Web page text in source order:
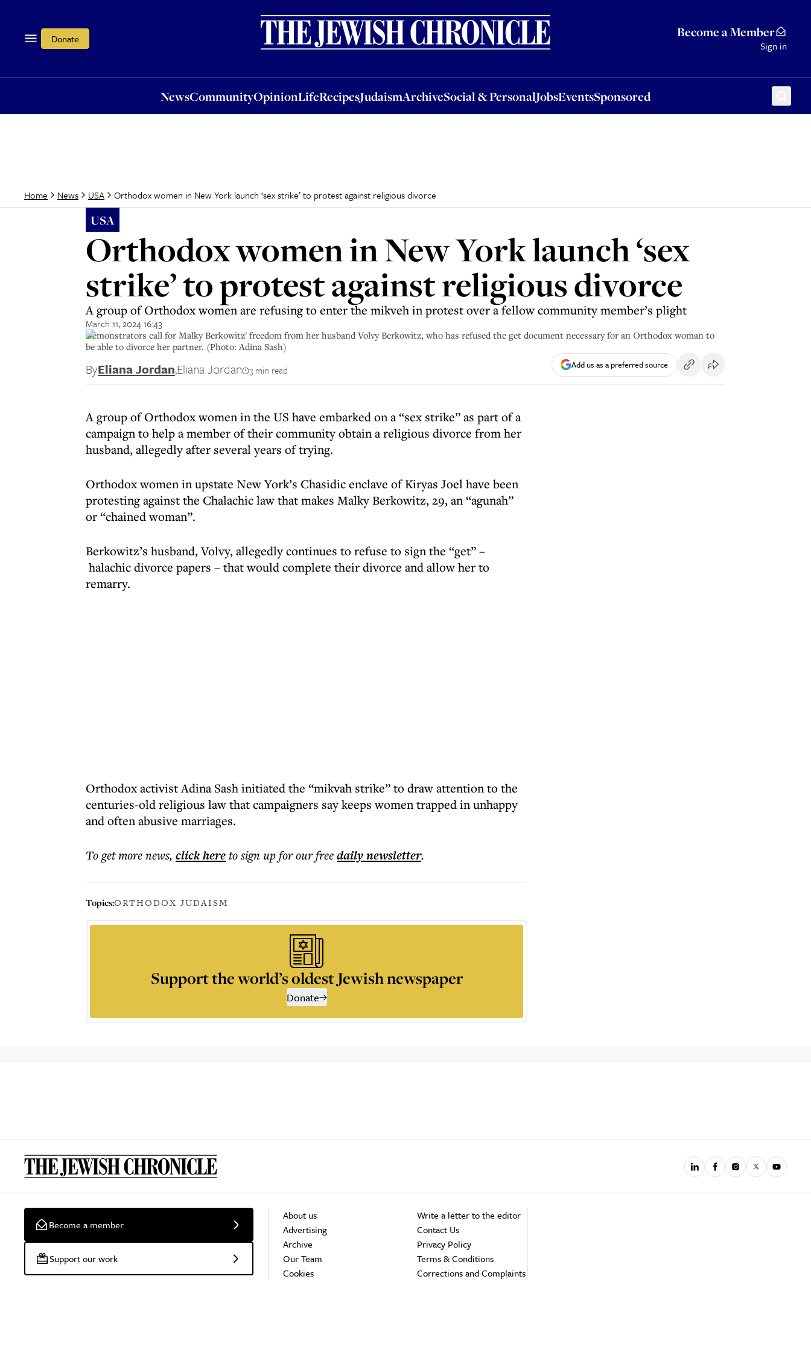
Donate Become a Member
Sign in
NewsCommunityOpinionLifeRecipesJudaismArchiveSocial & PersonalJobsEventsSponsored
OpinionLifeRecipesJudaismArchiveSocial & PersonalJobsEventsSponsored
Home News USA Orthodox women in New York launch ‘sex strike’ to protest against religious divorce
USA
Orthodox women in New York launch ‘sex
strike’ to protest against religious divorce
A group of Orthodox women are refusing to enter the mikveh in protest over a fellow community member’s plight
March 11, 2024 16:43
Demonstrators call for Malky Berkowitz' freedom from her husband Volvy Berkowitz, who has refused the get document necessary for an Orthodox woman to
be able to divorce her partner. (Photo: Adina Sash)
ByEliana Jordan,Eliana Jordan 3 min read Add us as a preferred source
A group of Orthodox women in the US have embarked on a “sex strike” as part of a
campaign to help a member of their community obtain a religious divorce from her
husband, allegedly after several years of trying.
Orthodox women in upstate New York’s Chasidic enclave of Kiryas Joel have been
protesting against the Chalachic law that makes Malky Berkowitz, 29, an “agunah”
or “chained woman”.
Berkowitz’s husband, Volvy, allegedly continues to refuse to sign the “get” –
halachic divorce papers – that would complete their divorce and allow her to
remarry.
Orthodox activist Adina Sash initiated the “mikvah strike” to draw attention to the
centuries-old religious law that campaigners say keeps women trapped in unhappy
and often abusive marriages.
To get morenews, click hereto sign up for our freedailynewsletter.
Topics:ORTHODOX JUDAISM
Support the world’s oldest Jewish newspaper
Donate
Become a member
Support our work
About us
Advertising
Archive
Our Team
Cookies
Write a letter to the editor
Contact Us
Privacy Policy
Terms & Conditions
Corrections and Complaints